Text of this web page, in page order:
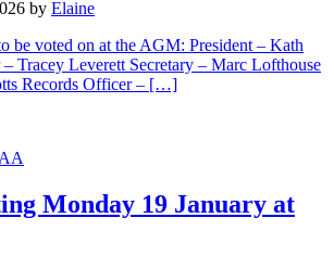
by Elaine
be voted on at the AGM: President – Kath
Tracey Leverett Secretary – Marc Lofthouse
Records Officer – […]
Monday 19 January at